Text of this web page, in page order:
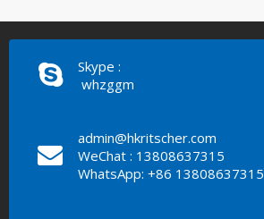
Skype :
whzggm
admin@hkritscher.com
WeChat : 13808637315
WhatsApp: +86 13808637315